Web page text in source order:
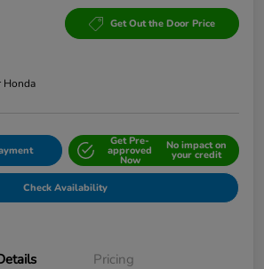
Get Out the Door Price
Honda
Get Pre-
approved
Now
No impact on
your credit
Check Availability
Pricing